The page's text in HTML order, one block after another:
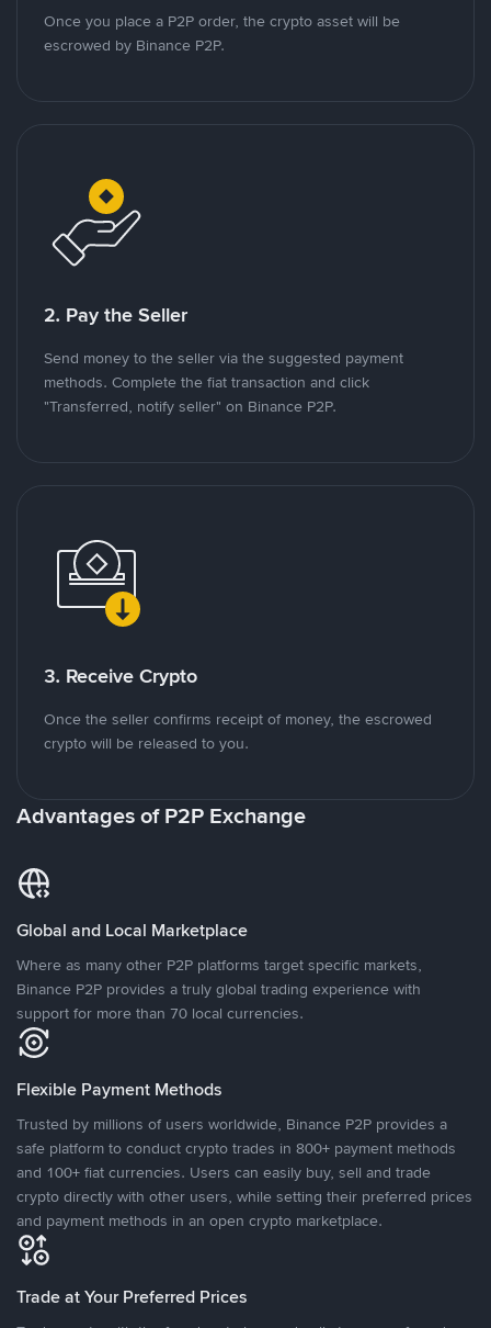
Once you place a P2P order, the crypto asset will be
escrowed by Binance P2P.
2. Pay the Seller
Send money to the seller via the suggested payment
methods. Complete the fiat transaction and click
"Transferred, notify seller" on Binance P2P.
3. Receive Crypto
Once the seller confirms receipt of money, the escrowed
crypto will be released to you.
Advantages of P2P Exchange
Global and Local Marketplace
Where as many other P2P platforms target specific markets,
Binance P2P provides a truly global trading experience with
support for more than 70 local currencies.
Flexible Payment Methods
Trusted by millions of users worldwide, Binance P2P provides a
safe platform to conduct crypto trades in 800+ payment methods
and 100+ fiat currencies. Users can easily buy, sell and trade
crypto directly with other users, while setting their preferred prices
and payment methods in an open crypto marketplace.
Trade at Your Preferred Prices